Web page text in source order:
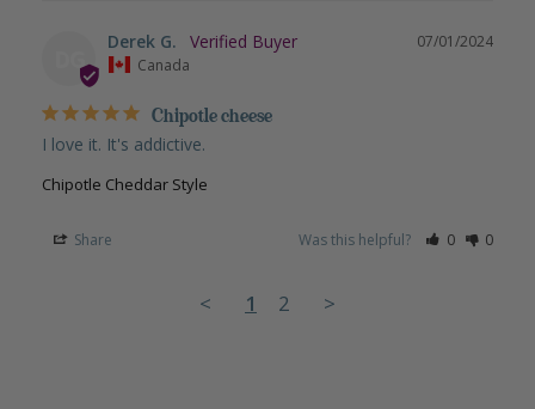
DG
07/01/2024
Derek G.
Canada
Chipotle cheese
I love it. It's addictive.
Chipotle Cheddar Style
Share Was this helpful? 0 0
< 1 2 >